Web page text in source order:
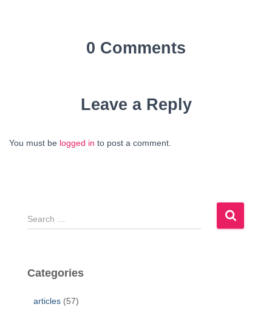
0 Comments
Leave a Reply
You must be logged in to post a comment.
S
e
c
Categories
articles (57)